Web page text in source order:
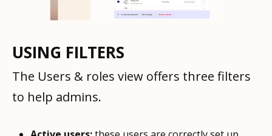
USING FILTERS
The Users & roles view offers three filters
to help admins.